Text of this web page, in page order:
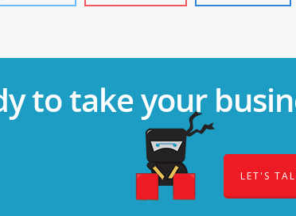
to take your
LET'S